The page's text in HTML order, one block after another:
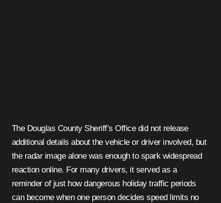
The Douglas County Sheriff’s Office did not release
additional details about the vehicle or driver involved, but
the radar image alone was enough to spark widespread
reaction online. For many drivers, it served as a
reminder of just how dangerous holiday traffic periods
can become when one person decides speed limits no